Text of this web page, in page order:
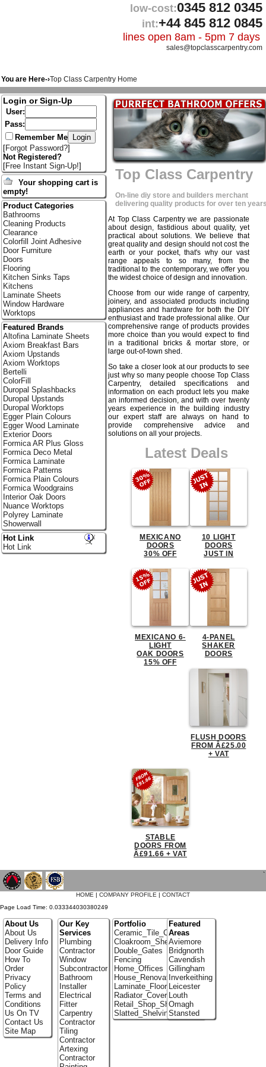
low-cost:0345 812 0345
int:+44 845 812 0845
lines open 8am - 5pm 7 days
sales@topclasscarpentry.com
You are Here-›Top Class Carpentry Home
Top Class Carpentry
On-line diy store and builders merchant
delivering quality products for over ten
At Top Class Carpentry we are passionate
about design, fastidious about quality, yet
practical about solutions. We believe that
great quality and design should not cost the
earth or your pocket, that's why our vast
range appeals to so many, from the
traditional to the contemporary, we offer you
the widest choice of design and innovation.
Choose from our wide range of carpentry,
joinery, and associated products including
appliances and hardware for both the DIY
enthusiast and trade professional alike. Our
comprehensive range of products provides
more choice than you would expect to find
in a traditional bricks & mortar store, or
large out-of-town shed.
So take a closer look at our products to see
just why so many people choose Top Class
Carpentry, detailed specifications and
information on each product lets you make
an informed decision, and with over twenty
years experience in the building industry
our expert staff are always on hand to
provide comprehensive advice and
solutions on all your projects.
Latest Deals
MEXICANO
DOORS
30% OFF
10 LIGHT
DOORS
JUST IN
MEXICANO 6-
LIGHT
OAK DOORS
15% OFF
4-PANEL
SHAKER
DOORS
FLUSH DOORS
FROM Â£25.00
+ VAT
STABLE
DOORS FROM
Â£91.66 + VAT
Login or Sign-Up
User:
Pass:
Remember Me
[Forgot Password?]
Not Registered?
[Free Instant Sign-Up!]
Your shopping cart is
empty!
Product Categories
Bathrooms
Cleaning Products
Clearance
Colorfill Joint Adhesive
Door Furniture
Doors
Flooring
Kitchen Sinks Taps
Kitchens
Laminate Sheets
Window Hardware
Worktops
Featured Brands
Altofina Laminate Sheets
Axiom Breakfast Bars
Axiom Upstands
Axiom Worktops
Bertelli
ColorFill
Duropal Splashbacks
Duropal Upstands
Duropal Worktops
Egger Plain Colours
Egger Wood Laminate
Exterior Doors
Formica AR Plus Gloss
Formica Deco Metal
Formica Laminate
Formica Patterns
Formica Plain Colours
Formica Woodgrains
Interior Oak Doors
Nuance Worktops
Polyrey Laminate
Showerwall
Hot Link
Hot Link
`
HOME | COMPANY PROFILE | CONTACT
Page Load Time: 0.033344030380249
About Us
About Us
Delivery Info
Door Guide
How To
Order
Privacy
Policy
Terms and
Conditions
Us On TV
Contact Us
Site Map
Our Key
Services
Plumbing
Contractor
Window
Subcontractor
Bathroom
Installer
Electrical
Fitter
Carpentry
Contractor
Tiling
Contractor
Artexing
Contractor
Portfolio
Ceramic_Tile_Contractors
Cloakroom_Shelving
Double_Gates
Fencing
Home_Offices
House_Renovation
Laminate_Floor_Installers
Radiator_Covers
Retail_Shop_Shelving
Slatted_Shelving
Featured
Areas
Aviemore
Bridgnorth
Cavendish
Gillingham
Inverkeithing
Leicester
Louth
Omagh
Stansted